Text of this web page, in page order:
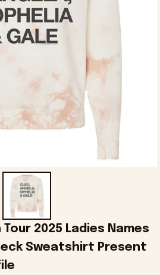
2025 Ladies Names
Sweatshirt Present